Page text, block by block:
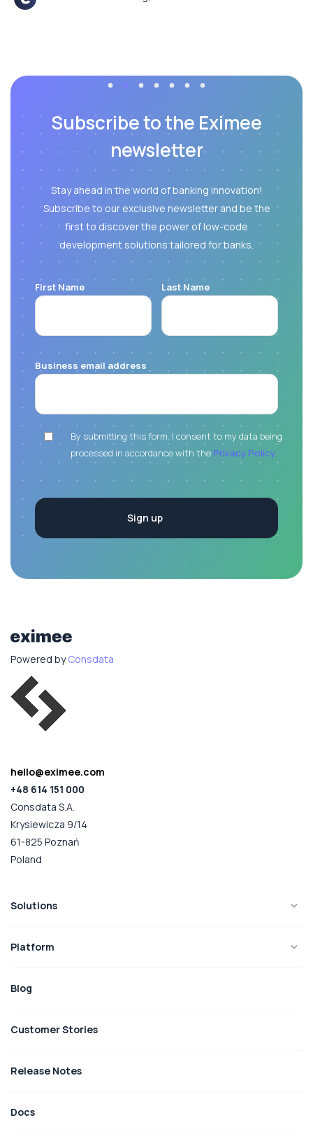
Subscribe to the Eximee
newsletter
Stay ahead in the world of banking innovation!
Subscribe to our exclusive newsletter and be the
first to discover the power of low-code
development solutions tailored for banks.
First Name Last Name
Business email address
By submitting this form, I consent to my data being
processed in accordance with the Privacy Policy.
Powered byConsdata
hello@eximee.com
+48 614 151 000
Consdata S.A.
Krysiewicza 9/14
61-825 Poznań
Poland
Solutions
Platform
Blog
Customer Stories
Release Notes
Docs